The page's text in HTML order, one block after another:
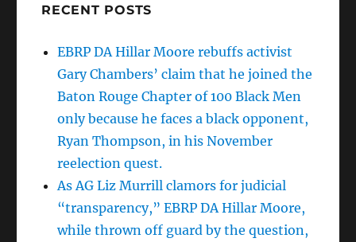
RECENT POSTS
EBRP DA Hillar Moore rebuffs activist
Gary Chambers’ claim that he joined the
Baton Rouge Chapter of 100 Black Men
only because he faces a black opponent,
Ryan Thompson, in his November
reelection quest.
As AG Liz Murrill clamors for judicial
“transparency,” EBRP DA Hillar Moore,
while thrown off guard by the question,